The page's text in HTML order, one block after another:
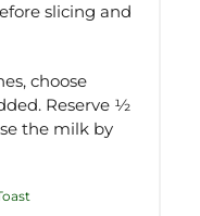
slicing and
choose
Reserve ½
the milk by